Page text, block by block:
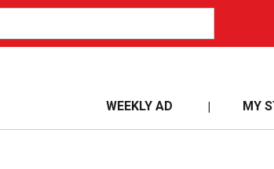
WEEKLY AD MY